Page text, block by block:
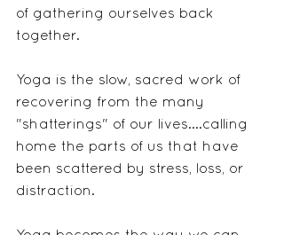
of gathering ourselves back
together.
Yoga is the slow, sacred work of
recovering from the many
"shatterings" of our lives....calling
home the parts of us that have
been scattered by stress, loss, or
distraction.